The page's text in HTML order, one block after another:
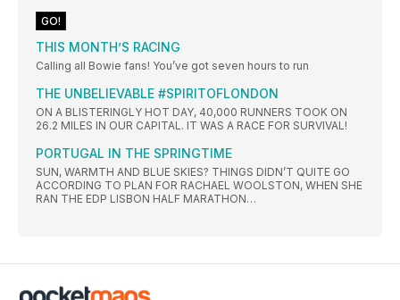
GO!
THIS MONTH’S RACING
Calling all Bowie fans! You’ve got seven hours to run
THE UNBELIEVABLE #SPIRITOFLONDON
ON A BLISTERINGLY HOT DAY, 40,000 RUNNERS TOOK ON
26.2 MILES IN OUR CAPITAL. IT WAS A RACE FOR SURVIVAL!
PORTUGAL IN THE SPRINGTIME
SUN, WARMTH AND BLUE SKIES? THINGS DIDN’T QUITE GO
ACCORDING TO PLAN FOR RACHAEL WOOLSTON, WHEN SHE
RAN THE EDP LISBON HALF MARATHON…